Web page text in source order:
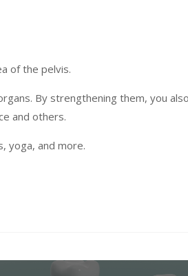
of the pelvis.
By strengthening them, you also
and others.
yoga, and more.